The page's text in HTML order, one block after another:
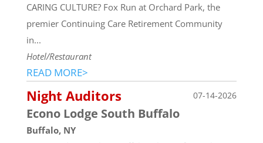
CARING CULTURE? Fox Run at Orchard Park, the
premier Continuing Care Retirement Community
in...
Hotel/Restaurant
READ MORE>
Night Auditors 07-14-2026
Econo Lodge South Buffalo
Buffalo, NY